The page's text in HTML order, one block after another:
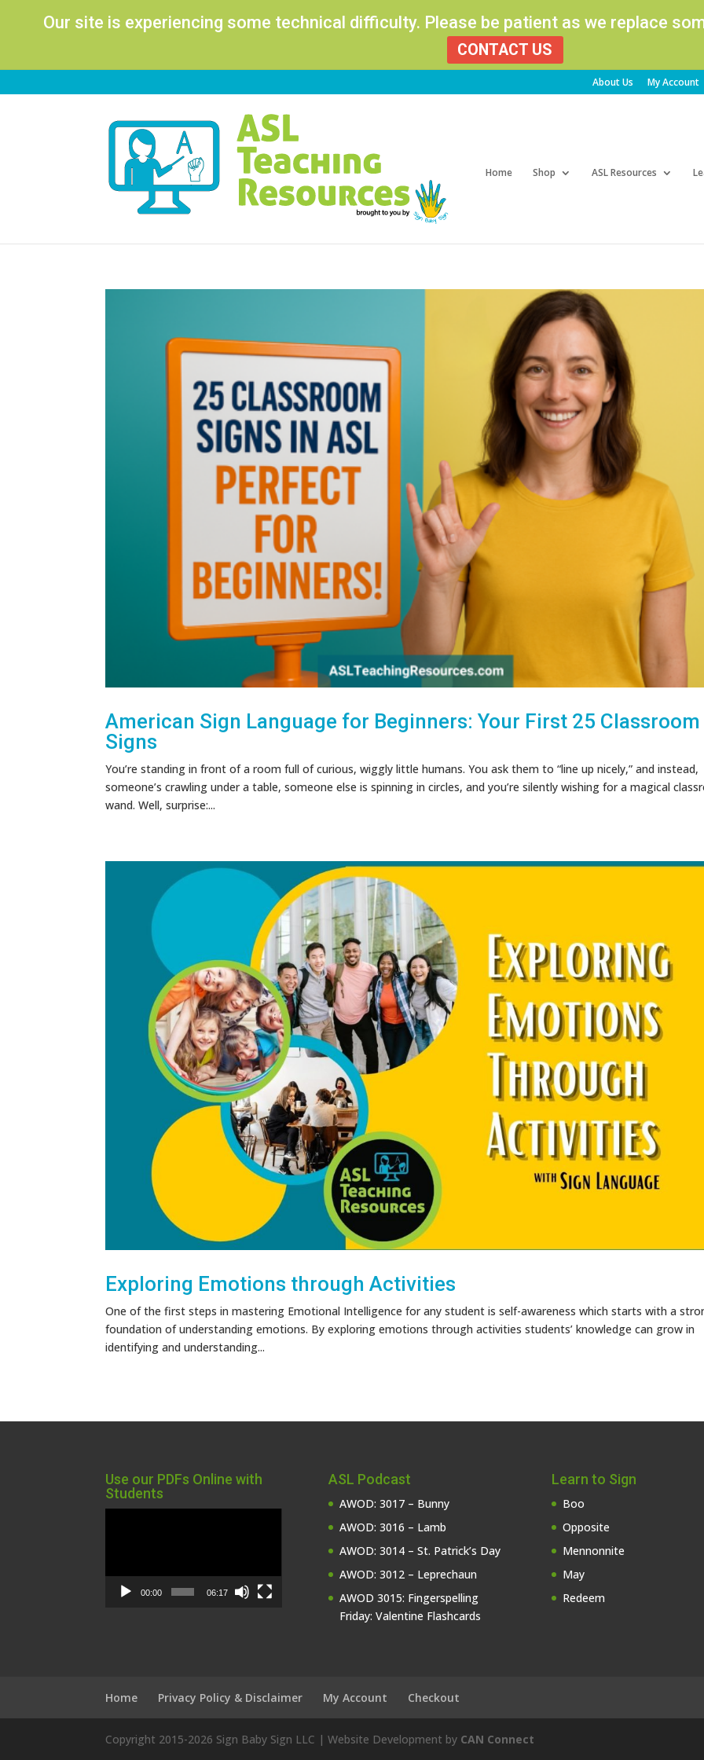
Our site is experiencing some technical difficulty. Please be patient as we replace
CONTACT US
About Us My Account
Home Shop ASL Resources
Products
American Sign Language for Beginners: Your First 25 Classroom
Signs
You’re standing in front of a room full of curious, wiggly little humans. You ask them to “line up nicely,” and instead,
someone’s crawling under a table, someone else is spinning in circles, and you’re silently wishing for a magical
wand. Well, surprise:...
Exploring Emotions through Activities
One of the first steps in mastering Emotional Intelligence for any student is self-awareness which starts with a
foundation of understanding emotions. By exploring emotions through activities students’ knowledge can grow in
identifying and understanding...
Use our PDFs Online with
Students
00:00 06:17
ASL Podcast
AWOD: 3017 – Bunny
AWOD: 3016 – Lamb
AWOD: 3014 – St. Patrick’s Day
AWOD: 3012 – Leprechaun
AWOD 3015: Fingerspelling
Friday: Valentine Flashcards
Learn to Sign
Boo
Opposite
Mennonnite
May
Redeem
Home Privacy Policy & Disclaimer My Account Checkout
Copyright 2015-2026 Sign Baby Sign LLC | Website Development by CAN Connect